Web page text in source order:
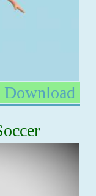
Download